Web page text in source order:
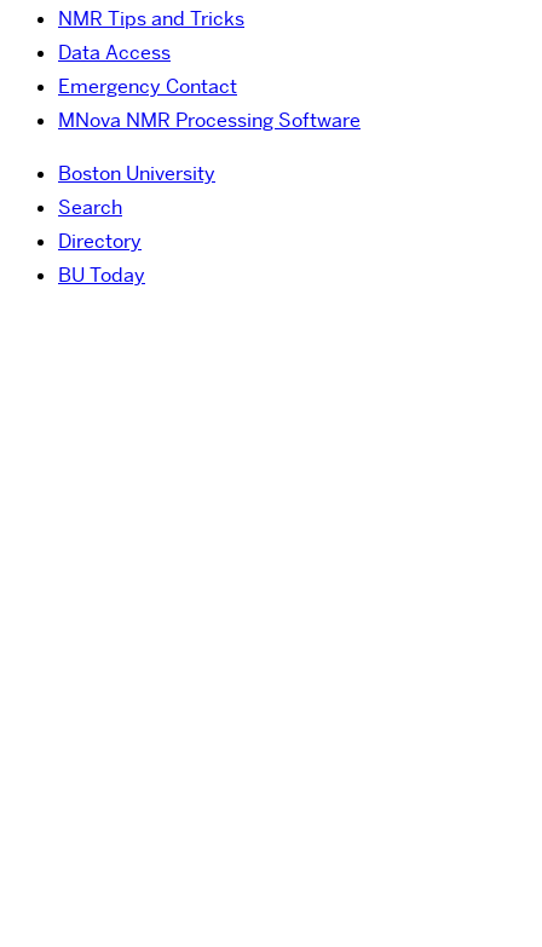
NMR Tips and Tricks
Data Access
Emergency Contact
MNova NMR Processing Software
Boston University
Search
Directory
BU Today